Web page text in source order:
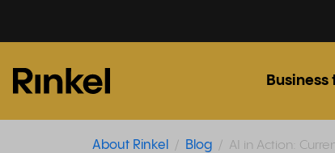
About Rinkel Blog AI in Action: